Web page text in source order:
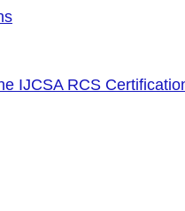
IJCSA RCS